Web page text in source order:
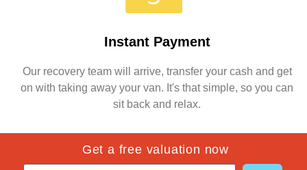
Instant Payment
Our recovery team will arrive, transfer your cash and get
on with taking away your van. It's that simple, so you can
sit back and relax.
Get a free valuation now